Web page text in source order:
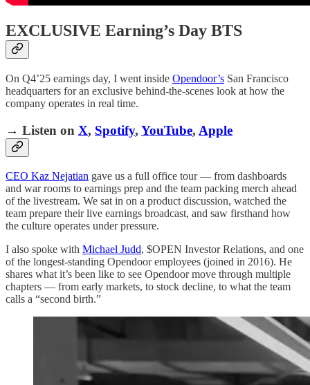
EXCLUSIVE Earning’s Day BTS
On Q4’25 earnings day, I went inside Opendoor’s San Francisco
headquarters for an exclusive behind-the-scenes look at how the
company operates in real time.
→ Listen on X, Spotify, YouTube, Apple
CEO Kaz Nejatian gave us a full office tour — from dashboards
and war rooms to earnings prep and the team packing merch ahead
of the livestream. We sat in on a product discussion, watched the
team prepare their live earnings broadcast, and saw firsthand how
the culture operates under pressure.
I also spoke with Michael Judd, $OPEN Investor Relations, and one
of the longest-standing Opendoor employees (joined in 2016). He
shares what it’s been like to see Opendoor move through multiple
chapters — from early markets, to stock decline, to what the team
calls a “second birth.”